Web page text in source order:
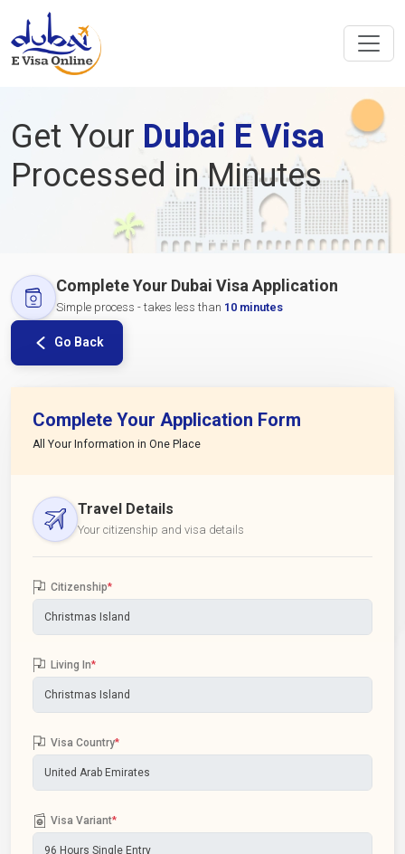
Get Your Dubai E Visa
Processed in Minutes
Complete Your Dubai Visa Application
Simple process - takes less than 10 minutes
Go Back
Complete Your Application Form
All Your Information in One Place
Travel Details
Your citizenship and visa details
Citizenship*
Living In*
Visa Country*
Visa Variant*